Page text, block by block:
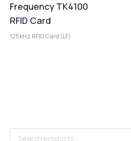
Frequency TK4100
RFID Card
125kHz RFID Card (LF)